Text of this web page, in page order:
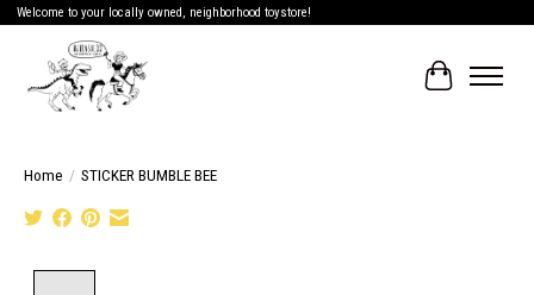
Welcome to your locally owned, neighborhood toystore!
Cart
Home / STICKER BUMBLE BEE